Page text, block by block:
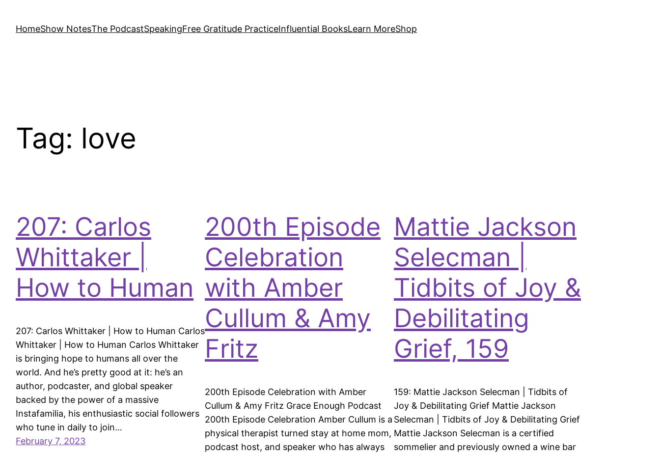
HomeShow NotesThe PodcastSpeakingFree Gratitude PracticeInfluential BooksLearn MoreShop
Tag: love
207: Carlos
Whittaker |
How to Human
207: Carlos Whittaker | How to Human Carlos
Whittaker | How to Human Carlos Whittaker
is bringing hope to humans all over the
world. And he’s pretty good at it: he’s an
author, podcaster, and global speaker
backed by the power of a massive
Instafamilia, his enthusiastic social followers
who tune in daily to join…
February 7, 2023
200th Episode
Celebration
with Amber
Cullum & Amy
Fritz
200th Episode Celebration with Amber
Cullum & Amy Fritz Grace Enough Podcast
200th Episode Celebration Amber Cullum is a
physical therapist turned stay at home mom,
podcast host, and speaker who has always
Mattie Jackson
Selecman |
Tidbits of Joy &
Debilitating
Grief, 159
159: Mattie Jackson Selecman | Tidbits of
Joy & Debilitating Grief Mattie Jackson
Selecman | Tidbits of Joy & Debilitating Grief
Mattie Jackson Selecman is a certified
sommelier and previously owned a wine bar